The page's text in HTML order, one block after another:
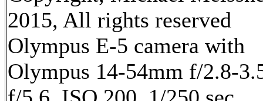
2015, All rights reserved
Olympus E-5 camera with
Olympus 14-54mm f/2.8-